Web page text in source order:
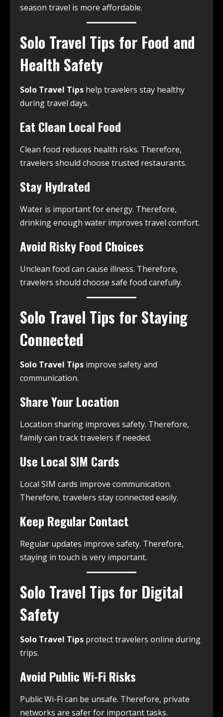
season travel is more affordable.
Solo Travel Tips for Food and
Health Safety
Solo Travel Tips help travelers stay healthy
during travel days.
Eat Clean Local Food
Clean food reduces health risks. Therefore,
travelers should choose trusted restaurants.
Stay Hydrated
Water is important for energy. Therefore,
drinking enough water improves travel comfort.
Avoid Risky Food Choices
Unclean food can cause illness. Therefore,
travelers should choose safe food carefully.
Solo Travel Tips for Staying
Connected
Solo Travel Tips improve safety and
communication.
Share Your Location
Location sharing improves safety. Therefore,
family can track travelers if needed.
Use Local SIM Cards
Local SIM cards improve communication.
Therefore, travelers stay connected easily.
Keep Regular Contact
Regular updates improve safety. Therefore,
staying in touch is very important.
Solo Travel Tips for Digital
Safety
Solo Travel Tips protect travelers online during
trips.
Avoid Public Wi-Fi Risks
Public Wi-Fi can be unsafe. Therefore, private
networks are safer for important tasks.